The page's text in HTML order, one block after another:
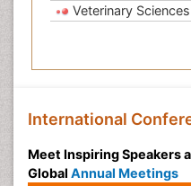
Veterinary Sciences
International
Meet Inspiring Speakers
Global Annual Meetings